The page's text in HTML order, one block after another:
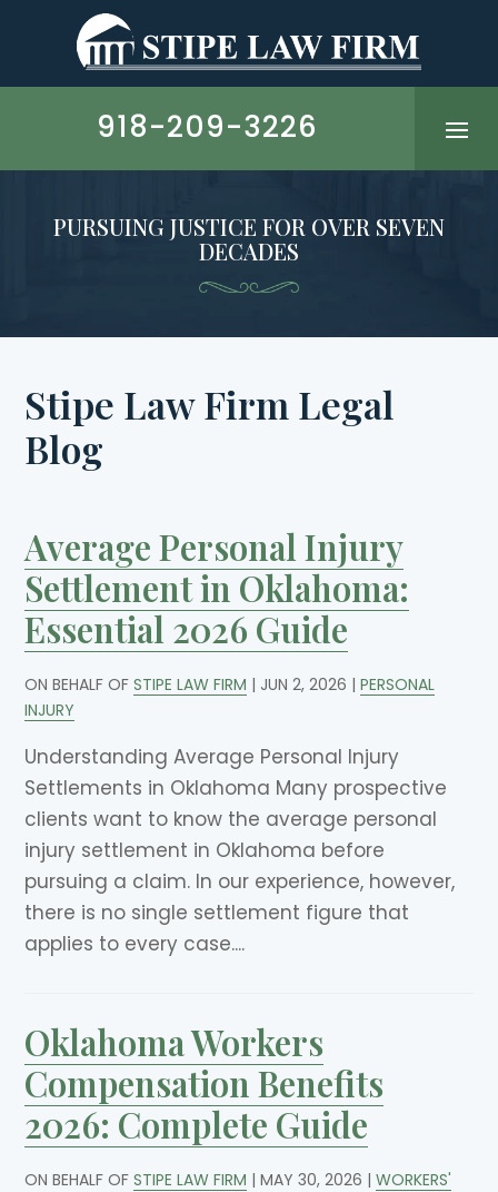
918-209-3226
PURSUING JUSTICE FOR OVER SEVEN
DECADES
Stipe Law Firm Legal
Blog
Average Personal Injury
Settlement in Oklahoma:
Essential 2026 Guide
ON BEHALF OFSTIPE LAW FIRM | JUN 2, 2026 |PERSONAL
INJURY
Understanding Average Personal Injury
Settlements in Oklahoma Many prospective
clients want to know the average personal
injury settlement in Oklahoma before
pursuing a claim. In our experience, however,
there is no single settlement figure that
applies to every case....
Oklahoma Workers
Compensation Benefits
2026: Complete Guide
ON BEHALF OFSTIPE LAW FIRM |MAY 30, 2026 |WORKERS'